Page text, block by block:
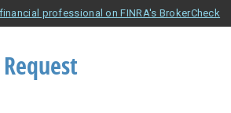
professional on FINRA's BrokerCheck